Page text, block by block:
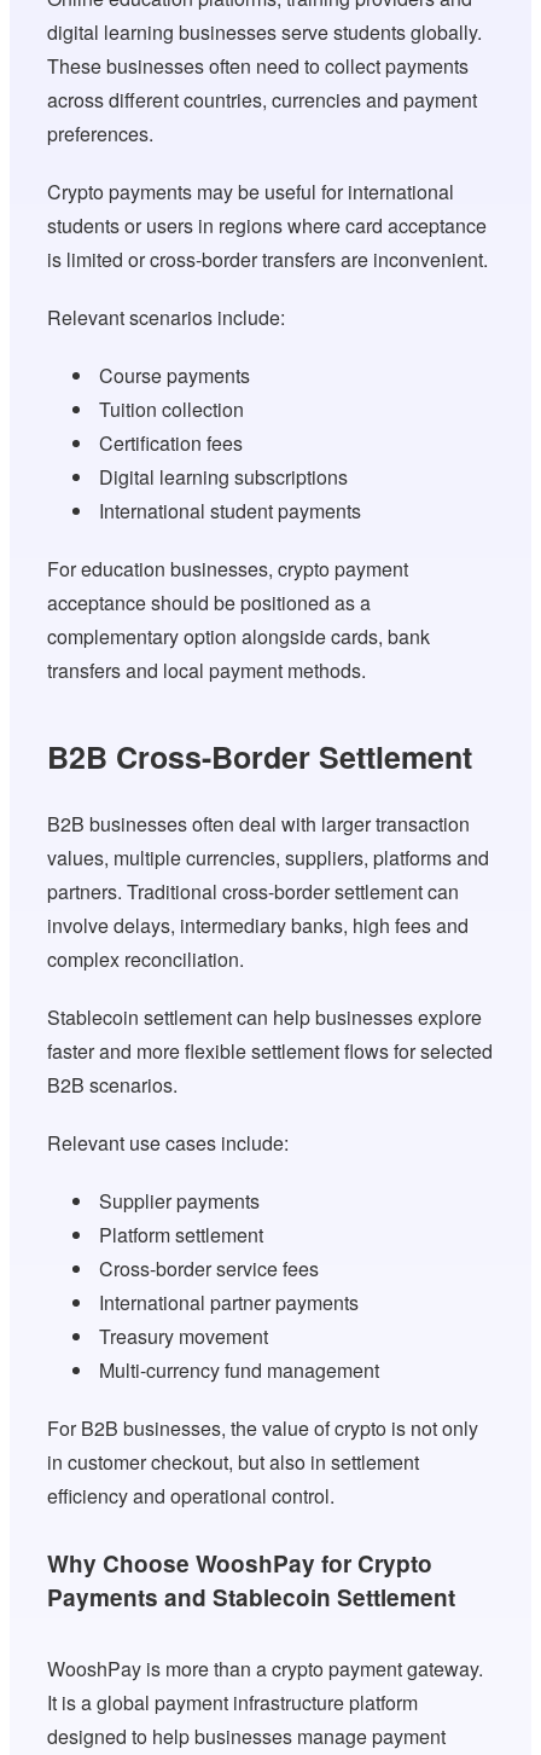
digital learning businesses serve students globally.
These businesses often need to collect payments
across different countries, currencies and payment
preferences.
Crypto payments may be useful for international
students or users in regions where card acceptance
is limited or cross-border transfers are inconvenient.
Relevant scenarios include:
Course payments
Tuition collection
Certification fees
Digital learning subscriptions
International student payments
For education businesses, crypto payment
acceptance should be positioned as a
complementary option alongside cards, bank
transfers and local payment methods.
B2B Cross-Border Settlement
B2B businesses often deal with larger transaction
values, multiple currencies, suppliers, platforms and
partners. Traditional cross-border settlement can
involve delays, intermediary banks, high fees and
complex reconciliation.
Stablecoin settlement can help businesses explore
faster and more flexible settlement flows for selected
B2B scenarios.
Relevant use cases include:
Supplier payments
Platform settlement
Cross-border service fees
International partner payments
Treasury movement
Multi-currency fund management
For B2B businesses, the value of crypto is not only
in customer checkout, but also in settlement
efficiency and operational control.
Why Choose WooshPay for Crypto
Payments and Stablecoin Settlement
WooshPay is more than a crypto payment gateway.
It is a global payment infrastructure platform
designed to help businesses manage payment